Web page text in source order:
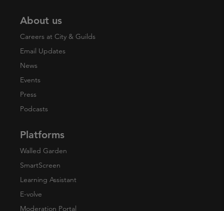
About us
Careers at City & Guilds
Email Updates
News
Events
Press
Podcasts
Platforms
Walled Garden
SmartScreen
Learning Assistant
E-volve
Moderation Portal